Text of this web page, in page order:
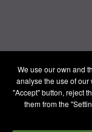
We use our own and
analyse the use of our
"Accept" button, reject
them from the